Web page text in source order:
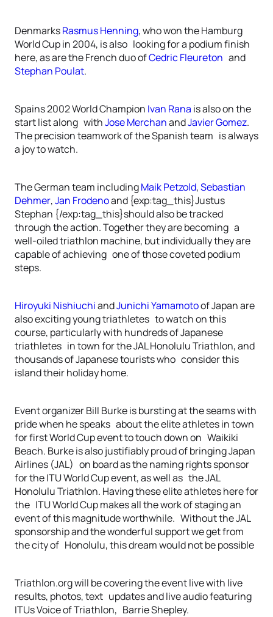
DenmarksRasmus Henning, who won the Hamburg
World Cup in 2004, is also looking for a podium finish
here, as are the French duo ofCedric Fleureton and
Stephan Poulat.
Spains 2002 World Champion Ivan Rana is also on the
start list along withJose MerchanandJavier Gomez.
The precision teamwork of the Spanish team is always
a joy to watch.
The German team includingMaik Petzold,Sebastian
Dehmer,Jan Frodenoand {exp:tag_this}Justus
Stephan {/exp:tag_this}should also be tracked
through the action. Together they are becoming a
well-oiled triathlon machine, but individually they are
capable of achieving one of those coveted podium
steps.
Hiroyuki NishiuchiandJunichi Yamamotoof Japan are
also exciting young triathletes to watch on this
course, particularly with hundreds of Japanese
triathletes in town for the JAL Honolulu Triathlon, and
thousands of Japanese tourists who consider this
island their holiday home.
Event organizer Bill Burke is bursting at the seams with
pride when he speaks about the elite athletes in town
for first World Cup event to touch down on Waikiki
Beach. Burke is also justifiably proud of bringing Japan
Airlines (JAL) on board as the naming rights sponsor
for the ITU World Cup event, as well as the JAL
Honolulu Triathlon. Having these elite athletes here for
the ITU World Cup makes all the work of staging an
event of this magnitude worthwhile. Without the JAL
sponsorship and the wonderful support we get from
the city of Honolulu, this dream would not be possible
Triathlon.org will be covering the event live with live
results, photos, text updates and live audio featuring
ITUs Voice of Triathlon, Barrie Shepley.